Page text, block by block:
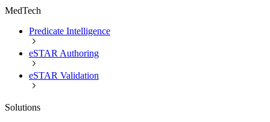
MedTech
Predicate Intelligence
eSTAR Authoring
eSTAR Validation
Solutions